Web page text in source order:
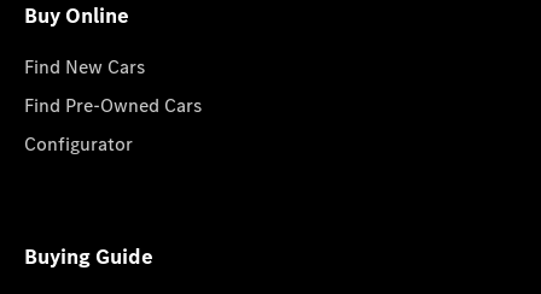
Buy Online
Find New Cars
Find Pre-Owned Cars
Configurator
Buying Guide